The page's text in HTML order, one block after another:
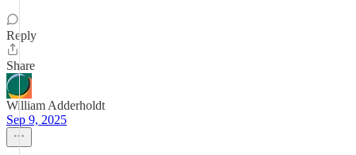
Reply
Share
William Adderholdt
Sep 9, 2025